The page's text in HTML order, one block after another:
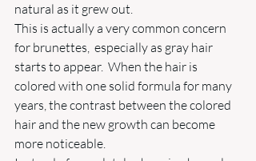
natural as it grew out.
This is actually a very common concern
for brunettes,  especially as gray hair
starts to appear.  When the hair is
colored with one solid formula for many
years, the contrast between the colored
hair and the new growth can become
more noticeable.